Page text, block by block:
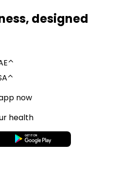
designed
⌃
⌃
now
health